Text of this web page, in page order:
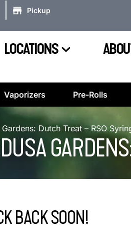
Pickup
LOCATIONS
Vaporizers Pre-Rolls
Dutch Treat – RSO
BACK SOON!